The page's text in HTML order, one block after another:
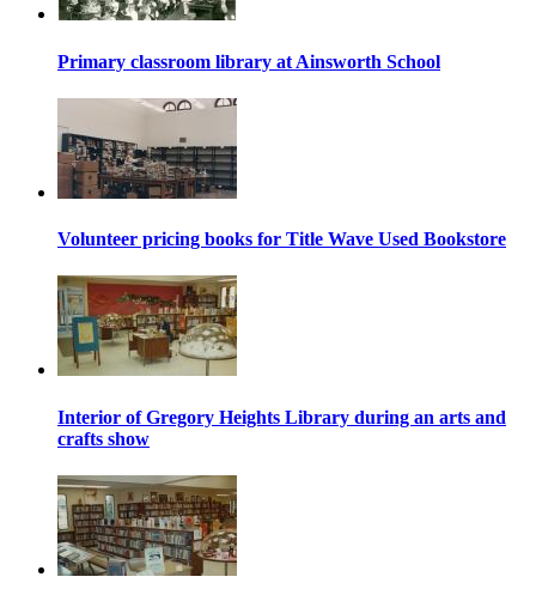
Primary classroom library at Ainsworth School
Volunteer pricing books for Title Wave Used Bookstore
Interior of Gregory Heights Library during an arts and
crafts show